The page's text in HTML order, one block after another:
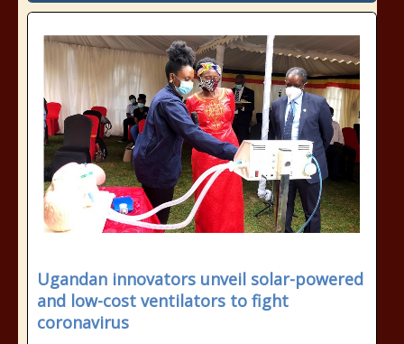
Ugandan innovators unveil solar-powered
and low-cost ventilators to fight
coronavirus